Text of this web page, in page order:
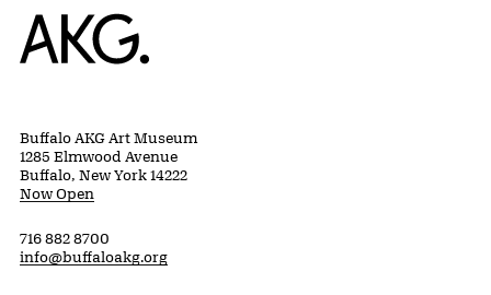
Home
Buffalo AKG Art Museum
1285 Elmwood Avenue
Buffalo, New York 14222
Now Open
716 882 8700
info@buffaloakg.org